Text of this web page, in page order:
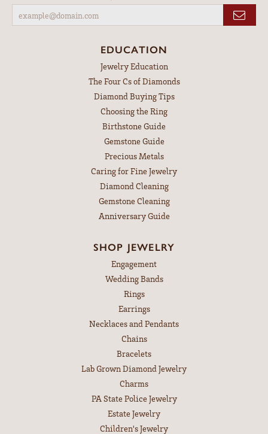
EDUCATION
Jewelry Education
The Four Cs of Diamonds
Diamond Buying Tips
Choosing the Ring
Birthstone Guide
Gemstone Guide
Precious Metals
Caring for Fine Jewelry
Diamond Cleaning
Gemstone Cleaning
Anniversary Guide
SHOP JEWELRY
Engagement
Wedding Bands
Rings
Earrings
Necklaces and Pendants
Chains
Bracelets
Lab Grown Diamond Jewelry
Charms
PA State Police Jewelry
Estate Jewelry
Children's Jewelry